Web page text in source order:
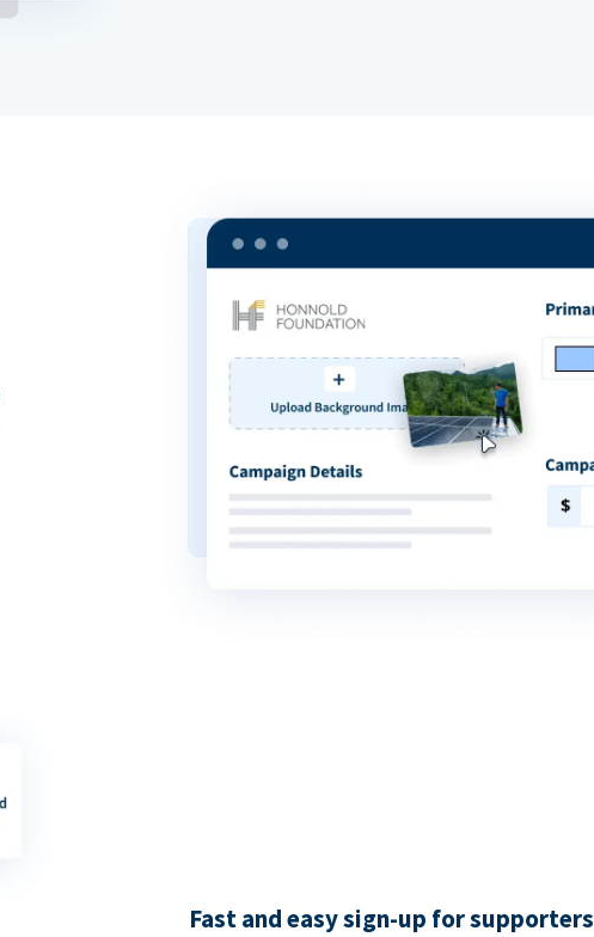
Fast and easy sign-up for supporters